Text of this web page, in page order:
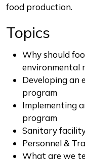
food production.
Topics
Why should
environmental
Developing an
program
Implementing
program
Sanitary
Personnel &
What are we